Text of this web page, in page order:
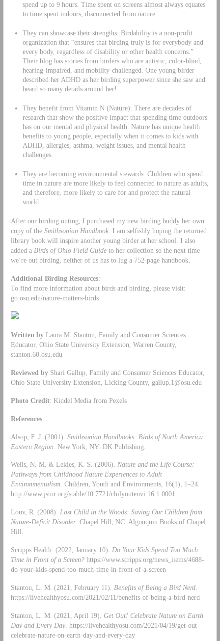
spend up to 9 hours. Time spent on screens almost always equates
to time spent indoors, disconnected from nature.
They can showcase their strengths: Birdability is a non-profit
organization that “ensures that birding truly is for everybody and
every body, regardless of disability or other health concerns.”
Their blog has stories from birders who are autistic, color-blind,
hearing-impaired, and mobility-challenged. One young birder
described her ADHD as her birding superpower since she saw and
heard so many details around her!
They benefit from Vitamin N (Nature): There are decades of
research that show the positive impact that spending time outdoors
has on our mental and physical health. Nature has unique health
benefits to young people, especially when it comes to kids with
ADHD, allergies, asthma, weight issues, and mental health
challenges.
They are becoming environmental stewards: Children who spend
time in nature are more likely to feel connected to nature as adults,
and therefore, more likely to care for and protect the natural
world.
After our birding outing, I purchased my new birding buddy her own
copy of the Smithsonian Handbook. I am selfishly hoping the returned
library book will inspire another young birder at her school. I also
added a Birds of Ohio Field Guideto her collection so the next time
we’re out birding, neither of us has to lug a 752-page handbook.
Additional Birding Resources:
To find more information about birds and birding, please visit:
go.osu.edu/nature-matters-birds
Written byLaura M. Stanton, Family and Consumer Sciences
Educator, Ohio State University Extension, Warren County,
stanton.60.osu.edu
Reviewed byShari Gallup, Family and Consumer Sciences Educator,
Ohio State University Extension, Licking County, gallup.1@osu.edu
Photo Credit: Kindel Media from Pexels
References:
Alsop, F. J. (2001). Smithsonian Handbooks: Birds of North America:
Eastern Region. New York, NY: DK Publishing.
Wells, N. M. & Lekies, K. S. (2006). Nature and the Life Course:
Pathways from Childhood Nature Experiences to Adult
Environmentalism. Children, Youth and Environments, 16(1), 1–24.
http://www.jstor.org/stable/10.7721/chilyoutenvi.16.1.0001
Louv, R. (2008). Last Child in the Woods: Saving Our Children from
Nature-Deficit Disorder. Chapel Hill, NC: Algonquin Books of Chapel
Hill.
Scripps Health. (2022, January 10). Do Your Kids Spend Too Much
Time in Front of a Screen?https://www.scripps.org/news_items/4688-
do-your-kids-spend-too-much-time-in-front-of-a-screen
Stanton, L. M. (2021, February 11). Benefits of Being a Bird Nerd.
https://livehealthyosu.com/2021/02/11/benefits-of-being-a-bird-nerd
Stanton, L. M. (2021, April 19). Get Out! Celebrate Nature on Earth
Day and Every Day. https://livehealthyosu.com/2021/04/19/get-out-
celebrate-nature-on-earth-day-and-every-day